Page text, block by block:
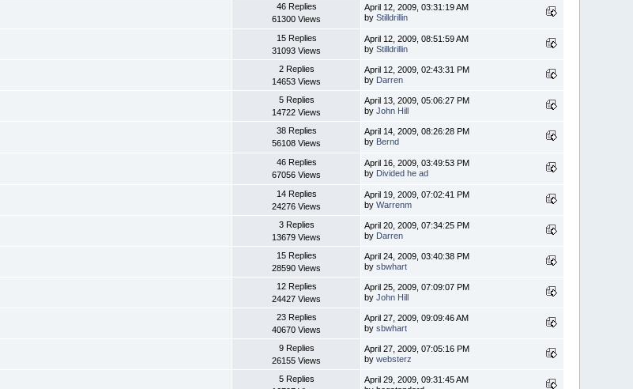
46 Replies
61300 Views
April 12, 2009, 03:31:19 AM
byStilldrillin
15 Replies
31093 Views
April 12, 2009, 08:51:59 AM
byStilldrillin
2 Replies
14653 Views
April 12, 2009, 02:43:31 PM
by Darren
5 Replies
14722 Views
April 13, 2009, 05:06:27 PM
byJohn Hill
38 Replies
56108 Views
April 14, 2009, 08:26:28 PM
by Bernd
46 Replies
67056 Views
April 16, 2009, 03:49:53 PM
by Divided he ad
14 Replies
24276 Views
April 19, 2009, 07:02:41 PM
byWarrenm
3 Replies
13679 Views
April 20, 2009, 07:34:25 PM
by Darren
15 Replies
28590 Views
April 24, 2009, 03:40:38 PM
bysbwhart
12 Replies
24427 Views
April 25, 2009, 07:09:07 PM
byJohn Hill
23 Replies
40670 Views
April 27, 2009, 09:09:46 AM
bysbwhart
9 Replies
26155 Views
April 27, 2009, 07:05:16 PM
bywebsterz
5 Replies
April 29, 2009, 09:31:45 AM